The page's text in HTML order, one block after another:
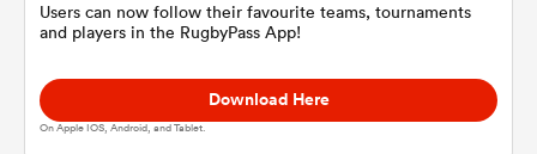
Users can now follow their favourite teams, tournaments
and players in the RugbyPass App!
Download Here
On Apple IOS, Android, and Tablet.